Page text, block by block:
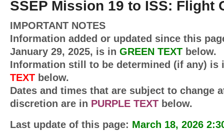
SSEP Mission 19 to ISS: Flight
IMPORTANT NOTES
Information added or updated since this
January 29, 2025, is in GREEN TEXT below.
Information still to be determined (if any) is
TEXT below.
Dates and times that are subject to change
discretion are in PURPLE TEXT below.
Last update of this page: March 18, 2026